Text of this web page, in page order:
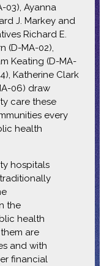
03), Ayanna
J. Markey and
Richard E.
(D-MA-02),
Keating (D-MA-
Katherine Clark
06) draw
care these
every
health
hospitals
the
health
are
and with
financial